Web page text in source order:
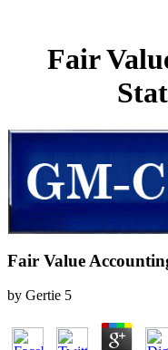
Fair
Fair Value
by Gertie 5